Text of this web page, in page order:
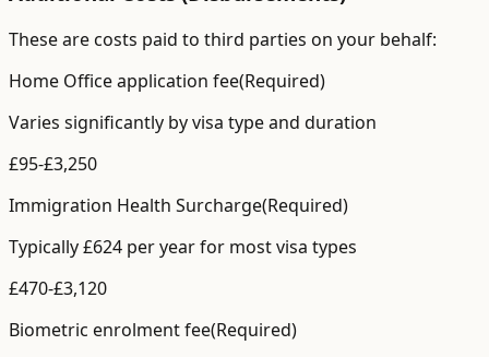
These are costs paid to third parties on your behalf:
Home Office application fee(Required)
Varies significantly by visa type and duration
£95-£3,250
Immigration Health Surcharge(Required)
Typically £624 per year for most visa types
£470-£3,120
Biometric enrolment fee(Required)